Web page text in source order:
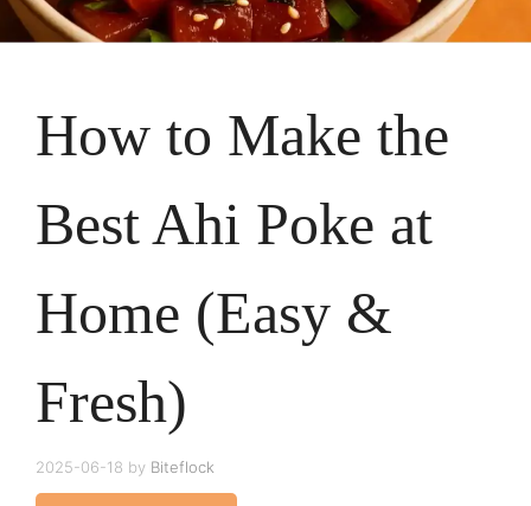
How to Make the
Best Ahi Poke at
Home (Easy &
Fresh)
2025-06-18 by Biteflock